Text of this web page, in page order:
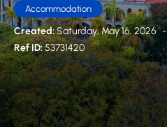
Accommodation
Created:Saturday, May 16, 2026 -
Ref ID:53731420